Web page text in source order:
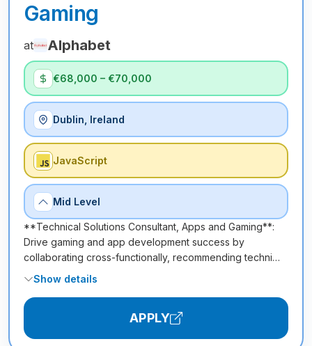
Gaming
at Alphabet
€68,000 – €70,000
Dublin, Ireland
JavaScript
Mid Level
**Technical Solutions Consultant, Apps and Gaming**:
Drive gaming and app development success by
collaborating cross-functionally, recommending techni…
Show details
APPLY